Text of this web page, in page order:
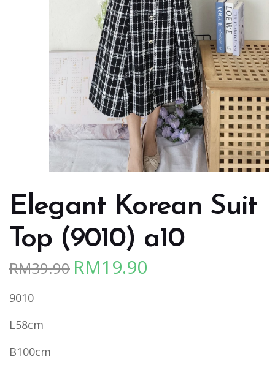
Elegant Korean Suit
Top (9010) a10
RM39.90 Original
RM19.90
9010
L58cm
B100cm